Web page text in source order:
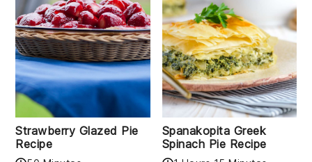
Strawberry Glazed Pie
Recipe
Spanakopita Greek
Spinach Pie Recipe